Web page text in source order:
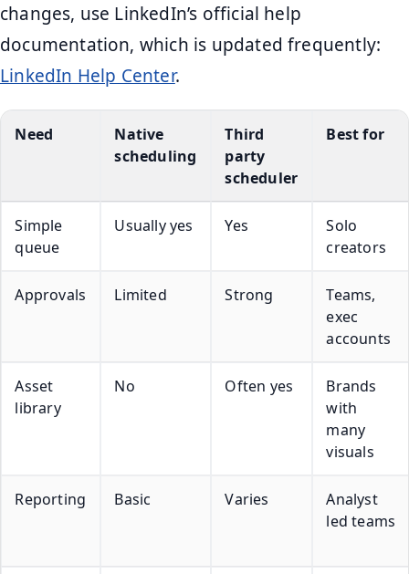
changes, use LinkedIn’s official help
documentation, which is updated frequently:
LinkedIn Help Center.
Need
Native
scheduling
Third
party
scheduler
Best for
Simple
queue
Usually yes Yes
Solo
creators
Approvals Limited Strong
Teams,
exec
accounts
Asset
library
No Often yes
Brands
with
many
visuals
Reporting Basic Varies
Analyst
led teams